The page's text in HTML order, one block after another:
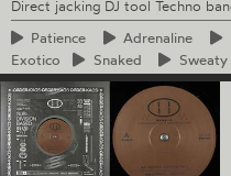
Direct jacking DJ tool Techno
Patience
Adrenaline
Exotico
Snaked Sweaty